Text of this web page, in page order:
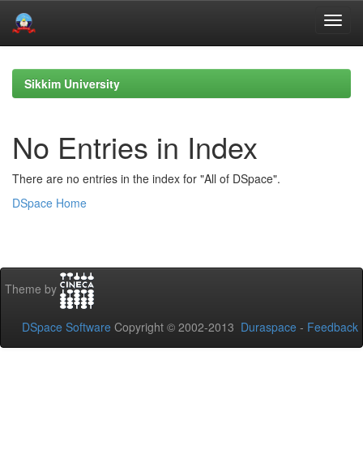
navigationSikkim University
No Entries in Index
There are no entries in the index for "All of DSpace".
DSpace Home
Theme by
DSpace Software Copyright © 2002-2013 Duraspace - Feedback